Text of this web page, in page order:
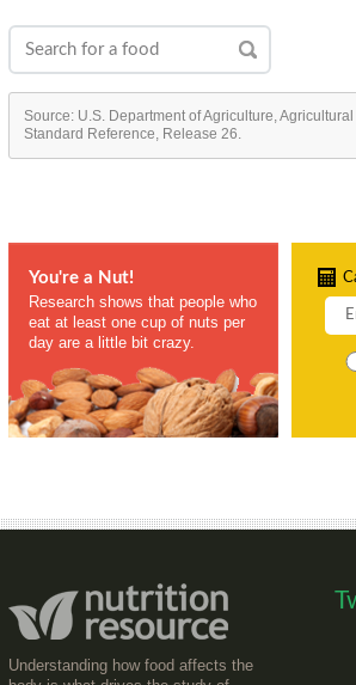
Source: U.S. Department of Agriculture,
Standard Reference, Release 26.
You're a Nut!
Research shows that people who
eat at least one cup of nuts per
day are a little bit crazy.
Understanding how food affects the